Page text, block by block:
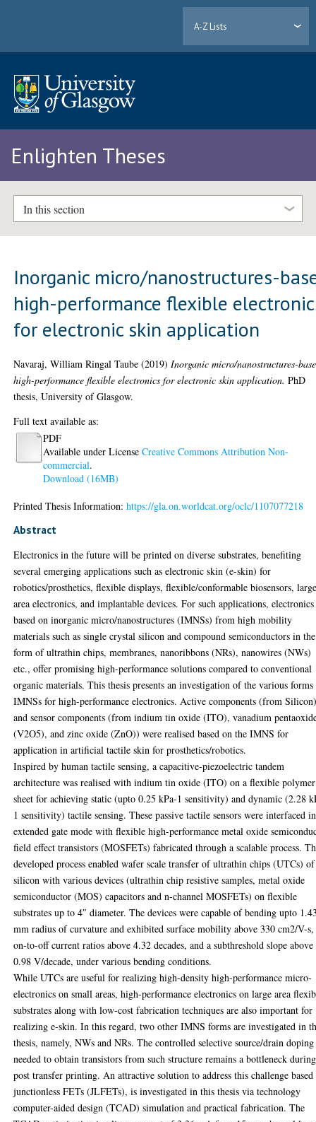
A-Z Lists
Enlighten Theses
In this section
Inorganic micro/nanostructures-
high-performance flexible
for electronic skin application
Navaraj, William Ringal Taube (2019) Inorganic micro/nanostructures-
high-performance flexible electronics for electronic skin application. PhD
thesis, University of Glasgow.
Full text available as:
PDF
Available under LicenseCreative Commons Attribution Non-
commercial.
Download (16MB)
Printed Thesis Information:https://gla.on.worldcat.org/oclc/1107077218
Abstract
Electronics in the future will be printed on diverse substrates, benefiting
several emerging applications such as electronic skin (e-skin) for
robotics/prosthetics, flexible displays, flexible/conformable biosensors,
area electronics, and implantable devices. For such applications, electronics
based on inorganic micro/nanostructures (IMNSs) from high mobility
materials such as single crystal silicon and compound semiconductors in the
form of ultrathin chips, membranes, nanoribbons (NRs), nanowires (NWs)
etc., offer promising high-performance solutions compared to conventional
organic materials. This thesis presents an investigation of the various
IMNSs for high-performance electronics. Active components (from
and sensor components (from indium tin oxide (ITO), vanadium
(V2O5), and zinc oxide (ZnO)) were realised based on the IMNS for
application in artificial tactile skin for prosthetics/robotics.
Inspired by human tactile sensing, a capacitive-piezoelectric tandem
architecture was realised with indium tin oxide (ITO) on a flexible polymer
sheet for achieving static (upto 0.25 kPa-1 sensitivity) and dynamic (2.28
1 sensitivity) tactile sensing. These passive tactile sensors were interfaced in
extended gate mode with flexible high-performance metal oxide
field effect transistors (MOSFETs) fabricated through a scalable process.
developed process enabled wafer scale transfer of ultrathin chips (UTCs) of
silicon with various devices (ultrathin chip resistive samples, metal oxide
semiconductor (MOS) capacitors and n‐channel MOSFETs) on flexible
substrates up to 4″ diameter. The devices were capable of bending upto
mm radius of curvature and exhibited surface mobility above 330 cm2/V-s,
on-to-off current ratios above 4.32 decades, and a subthreshold slope above
0.98 V/decade, under various bending conditions.
While UTCs are useful for realizing high-density high-performance micro-
electronics on small areas, high-performance electronics on large area
substrates along with low-cost fabrication techniques are also important for
realizing e-skin. In this regard, two other IMNS forms are investigated in
thesis, namely, NWs and NRs. The controlled selective source/drain doping
needed to obtain transistors from such structure remains a bottleneck during
post transfer printing. An attractive solution to address this challenge based
junctionless FETs (JLFETs), is investigated in this thesis via technology
computer-aided design (TCAD) simulation and practical fabrication. The